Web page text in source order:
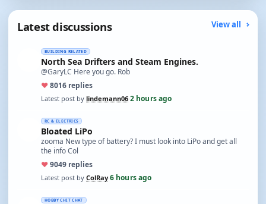
Latest discussions View all
BUILDING RELATED
North Sea Drifters and Steam Engines.
@GaryLC Here you go. Rob
♥8016 replies
Latest post by lindemann06·2 hours ago
RC & ELECTRICS
Bloated LiPo
zooma New type of battery? I must look into LiPo and get all
the info Col
♥9049 replies
Latest post by ColRay·6 hours ago
HOBBY CHIT CHAT